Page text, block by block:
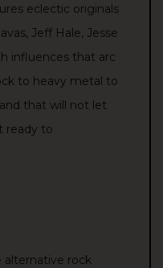
eclectic originals
Jeff Hale, Jesse
influences that arc
to heavy metal to
that will not let
ready to
alternative rock